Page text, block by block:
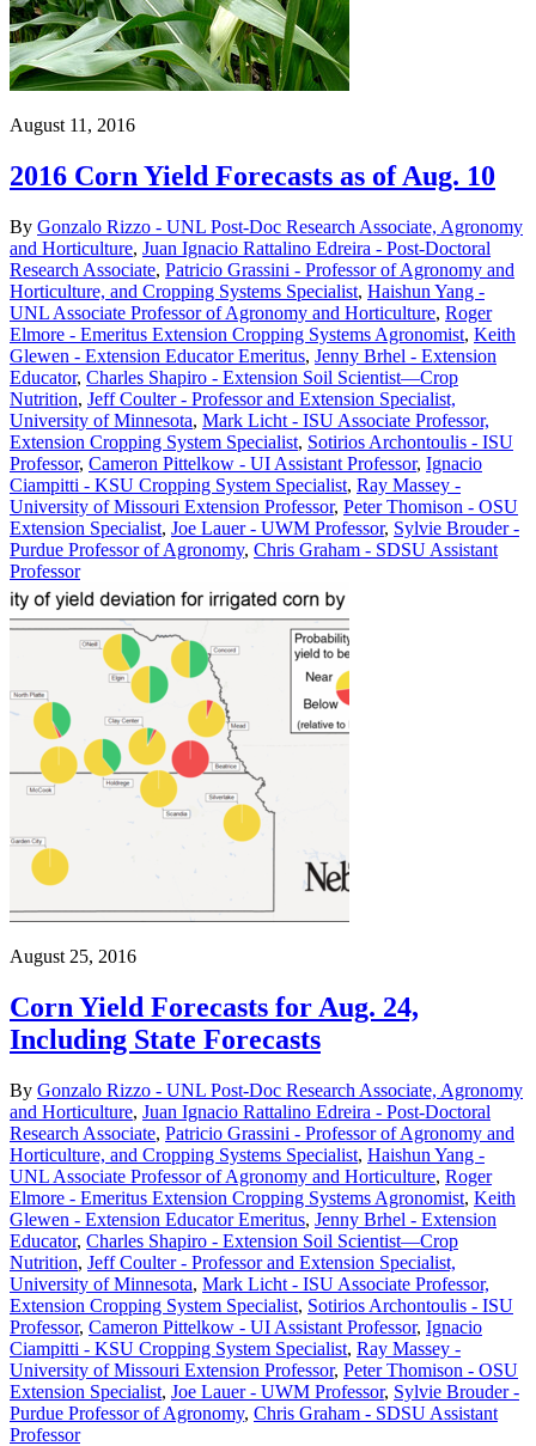
August 11, 2016
2016 Corn Yield Forecasts as of Aug. 10
By Gonzalo Rizzo - UNL Post-Doc Research Associate, Agronomy
and Horticulture, Juan Ignacio Rattalino Edreira - Post-Doctoral
Research Associate, Patricio Grassini - Professor of Agronomy and
Horticulture, and Cropping Systems Specialist, Haishun Yang -
UNL Associate Professor of Agronomy and Horticulture, Roger
Elmore - Emeritus Extension Cropping Systems Agronomist, Keith
Glewen - Extension Educator Emeritus, Jenny Brhel - Extension
Educator, Charles Shapiro - Extension Soil Scientist—Crop
Nutrition, Jeff Coulter - Professor and Extension Specialist,
University of Minnesota, Mark Licht - ISU Associate Professor,
Extension Cropping System Specialist, Sotirios Archontoulis - ISU
Professor, Cameron Pittelkow - UI Assistant Professor, Ignacio
Ciampitti - KSU Cropping System Specialist, Ray Massey -
University of Missouri Extension Professor, Peter Thomison - OSU
Extension Specialist, Joe Lauer - UWM Professor, Sylvie Brouder -
Purdue Professor of Agronomy, Chris Graham - SDSU Assistant
Professor
August 25, 2016
Corn Yield Forecasts for Aug. 24,
Including State Forecasts
By Gonzalo Rizzo - UNL Post-Doc Research Associate, Agronomy
and Horticulture, Juan Ignacio Rattalino Edreira - Post-Doctoral
Research Associate, Patricio Grassini - Professor of Agronomy and
Horticulture, and Cropping Systems Specialist, Haishun Yang -
UNL Associate Professor of Agronomy and Horticulture, Roger
Elmore - Emeritus Extension Cropping Systems Agronomist, Keith
Glewen - Extension Educator Emeritus, Jenny Brhel - Extension
Educator, Charles Shapiro - Extension Soil Scientist—Crop
Nutrition, Jeff Coulter - Professor and Extension Specialist,
University of Minnesota, Mark Licht - ISU Associate Professor,
Extension Cropping System Specialist, Sotirios Archontoulis - ISU
Professor, Cameron Pittelkow - UI Assistant Professor, Ignacio
Ciampitti - KSU Cropping System Specialist, Ray Massey -
University of Missouri Extension Professor, Peter Thomison - OSU
Extension Specialist, Joe Lauer - UWM Professor, Sylvie Brouder -
Purdue Professor of Agronomy, Chris Graham - SDSU Assistant
Professor